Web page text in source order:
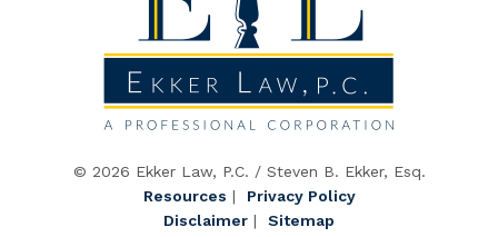
© 2026 Ekker Law, P.C. / Steven B. Ekker, Esq.
Resources | Privacy Policy
Disclaimer | Sitemap